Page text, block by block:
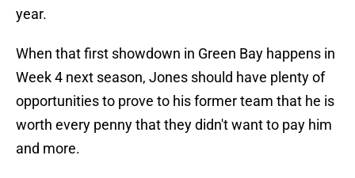
year.
When that first showdown in Green Bay happens in
Week 4 next season, Jones should have plenty of
opportunities to prove to his former team that he is
worth every penny that they didn't want to pay him
and more.